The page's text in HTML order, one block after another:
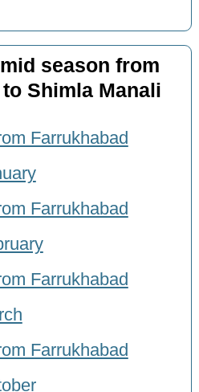
season from
Shimla Manali
Farrukhabad
Farrukhabad
Farrukhabad
Farrukhabad